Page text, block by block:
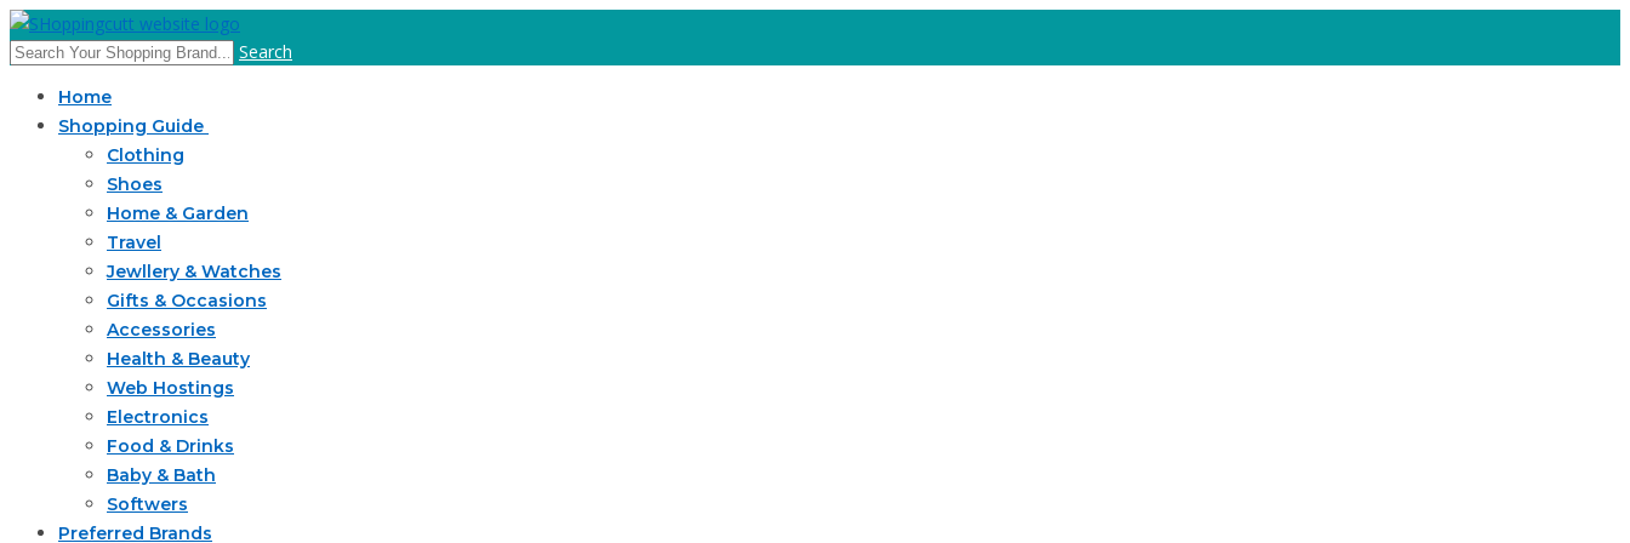
Search
Home
Shopping Guide
Clothing
Shoes
Home & Garden
Travel
Jewllery & Watches
Gifts & Occasions
Accessories
Health & Beauty
Web Hostings
Electronics
Food & Drinks
Baby & Bath
Softwers
Preferred Brands